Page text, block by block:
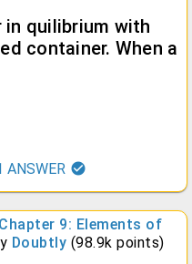
in quilibrium with
container. When a
ANSWER
Chapter 9: Elements of
Doubtly (98.9k points)